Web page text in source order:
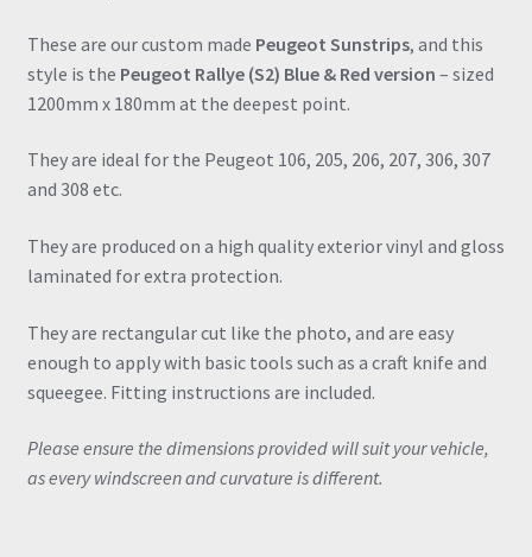
quantity
These are our custom made Peugeot Sunstrips, and this
style is the Peugeot Rallye (S2) Blue & Red version – sized
1200mm x 180mm at the deepest point.
They are ideal for the Peugeot 106, 205, 206, 207, 306, 307
and 308 etc.
They are produced on a high quality exterior vinyl and gloss
laminated for extra protection.
They are rectangular cut like the photo, and are easy
enough to apply with basic tools such as a craft knife and
squeegee. Fitting instructions are included.
Please ensure the dimensions provided will suit your vehicle,
as every windscreen and curvature is different.